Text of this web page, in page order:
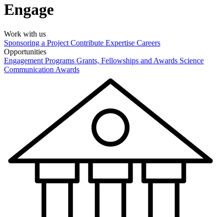
Engage
Work with us
Sponsoring a Project Contribute Expertise Careers
Opportunities
Engagement Programs Grants, Fellowships and Awards Science
Communication Awards